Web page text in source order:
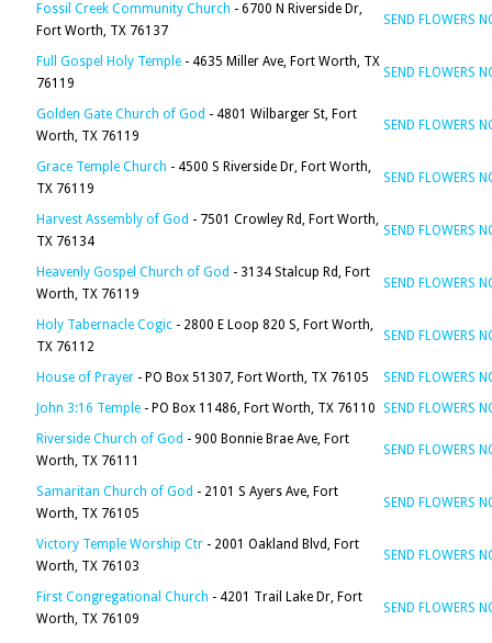
Fossil Creek Community Church - 6700 N Riverside Dr,
Fort Worth, TX 76137
SEND FLOWERS
Full Gospel Holy Temple - 4635 Miller Ave, Fort Worth, TX
76119
SEND FLOWERS
Golden Gate Church of God - 4801 Wilbarger St, Fort
Worth, TX 76119
SEND FLOWERS
Grace Temple Church - 4500 S Riverside Dr, Fort Worth,
TX 76119
SEND FLOWERS
Harvest Assembly of God - 7501 Crowley Rd, Fort Worth,
TX 76134
SEND FLOWERS
Heavenly Gospel Church of God - 3134 Stalcup Rd, Fort
Worth, TX 76119
SEND FLOWERS
Holy Tabernacle Cogic - 2800 E Loop 820 S, Fort Worth,
TX 76112
SEND FLOWERS
House of Prayer - PO Box 51307, Fort Worth, TX 76105
SEND FLOWERS
John 3:16 Temple - PO Box 11486, Fort Worth, TX 76110 SEND FLOWERS
Riverside Church of God - 900 Bonnie Brae Ave, Fort
Worth, TX 76111
SEND FLOWERS
Samaritan Church of God - 2101 S Ayers Ave, Fort
Worth, TX 76105
SEND FLOWERS
Victory Temple Worship Ctr - 2001 Oakland Blvd, Fort
Worth, TX 76103
SEND FLOWERS
First Congregational Church - 4201 Trail Lake Dr, Fort
Worth, TX 76109
SEND FLOWERS